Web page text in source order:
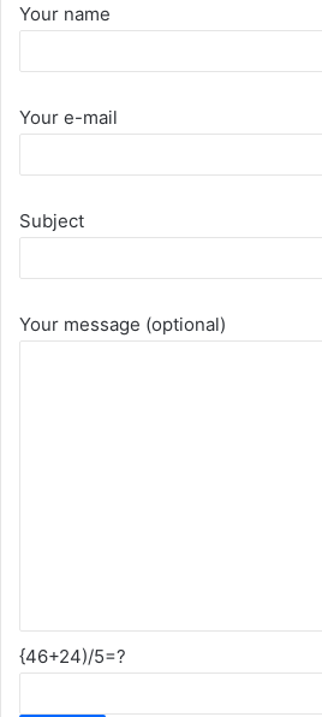
Your name
Your e-mail
Subject
Your message (optional)
{46+24)/5=?